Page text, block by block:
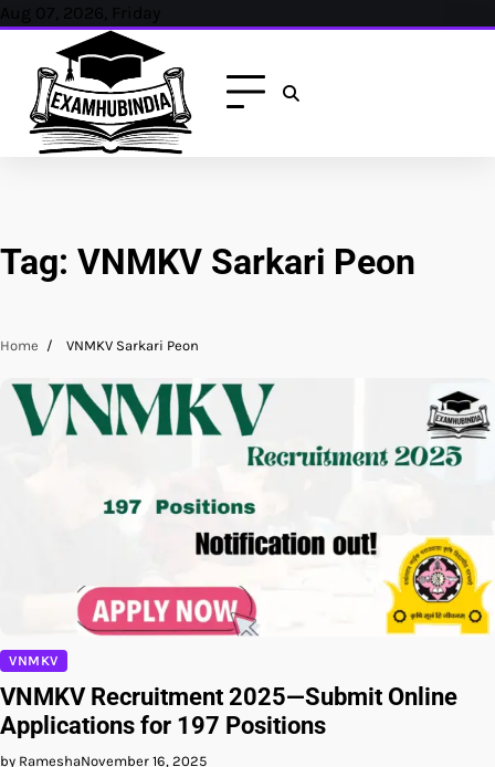
Skip
content
Aug 07, 2026, Friday
Tag: VNMKV Sarkari Peon
Home VNMKV Sarkari Peon
VNMKV
VNMKV Recruitment 2025—Submit Online
Applications for 197 Positions
by RameshaNovember 16, 2025